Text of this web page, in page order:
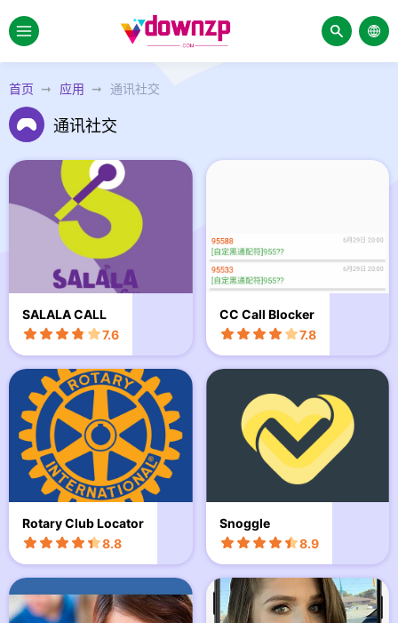
首页 应用 通讯社交
通讯社交
SALALA CALL
7.6
CC Call Blocker
7.8
Rotary Club Locator
8.8
Snoggle
8.9